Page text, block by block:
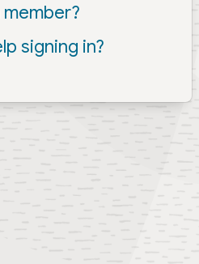
signing in?